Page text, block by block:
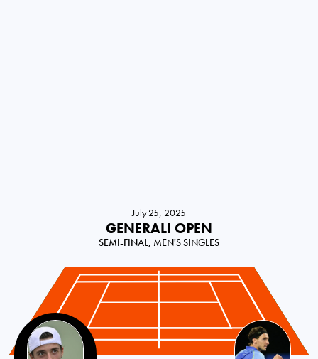
July 25, 2025
GENERALI OPEN
SEMI-FINAL, MEN'S SINGLES
France